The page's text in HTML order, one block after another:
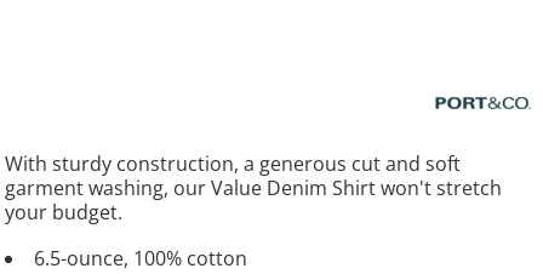
With sturdy construction, a generous cut and soft
garment washing, our Value Denim Shirt won't stretch
your budget.
6.5-ounce, 100% cotton